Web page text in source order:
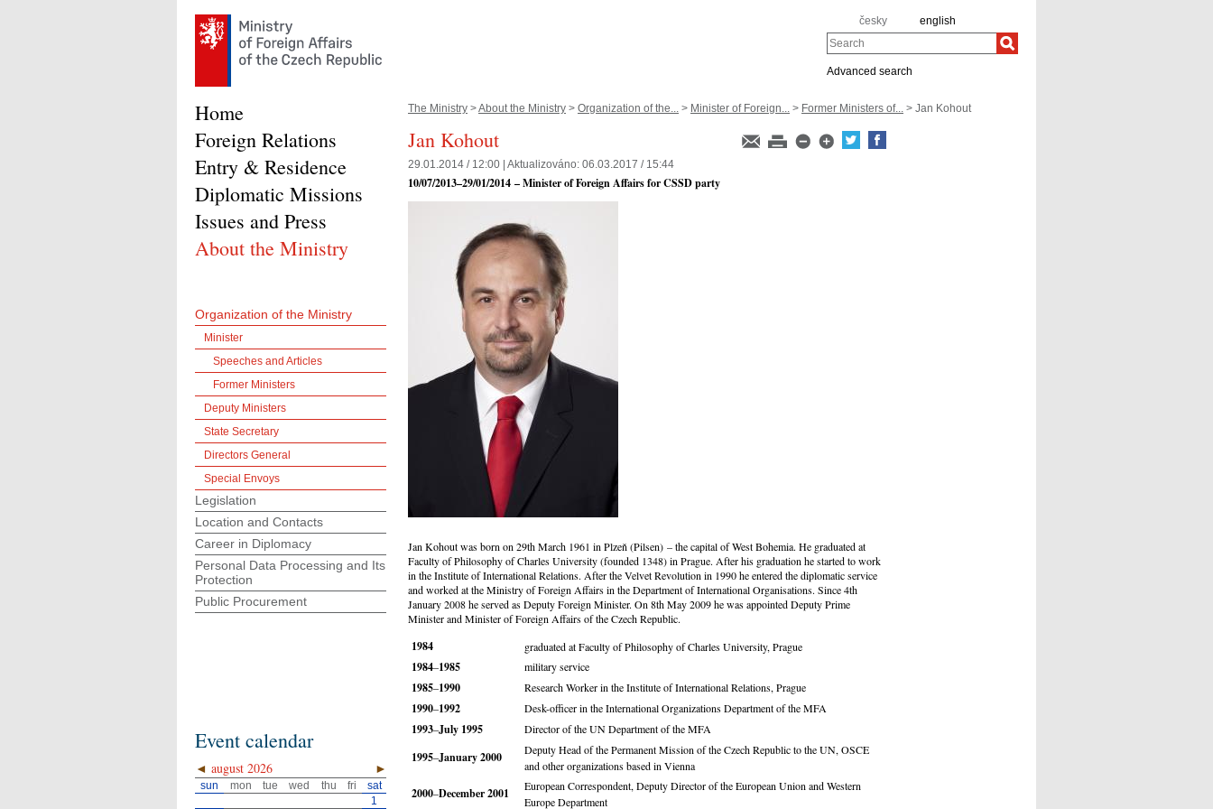
česky english
Search
Advanced search
The Ministry >About the Ministry > Organization of the... > Minister of Foreign... > Former Ministers of... > Jan Kohout
Jan Kohout
29.01.2014 / 12:00 | Aktualizováno: 06.03.2017 / 15:44
10/07/2013–29/01/2014 – Minister of Foreign Affairs for CSSD party
Jan Kohout was born on 29th March 1961 in Plzeň (Pilsen) – the capital of West Bohemia. He graduated at
Faculty of Philosophy of Charles University (founded 1348) in Prague. After his graduation he started to work
in the Institute of International Relations. After the Velvet Revolution in 1990 he entered the diplomatic service
and worked at the Ministry of Foreign Affairs in the Department of International Organisations. Since 4th
January 2008 he served as Deputy Foreign Minister. On 8th May 2009 he was appointed Deputy Prime
Minister and Minister of Foreign Affairs of the Czech Republic.
1984 graduated at Faculty of Philosophy of Charles University, Prague
1984–1985 military service
1985–1990 Research Worker in the Institute of International Relations, Prague
1990–1992 Desk-officer in the International Organizations Department of the MFA
1993–July 1995 Director of the UN Department of the MFA
1995–January 2000
Deputy Head of the Permanent Mission of the Czech Republic to the UN, OSCE
and other organizations based in Vienna
2000–December 2001
European Correspondent, Deputy Director of the European Union and Western
Europe Department
Home
Foreign Relations
Entry & Residence
Diplomatic Missions
Issues and Press
About the Ministry
Organization of the Ministry
Minister
Speeches and Articles
Former Ministers
Deputy Ministers
State Secretary
Directors General
Special Envoys
Legislation
Location and Contacts
Career in Diplomacy
Personal Data Processing and Its
Protection
Public Procurement
Event calendar
◄ ►
august 2026
sun mon tue wed thu fri
sat
1